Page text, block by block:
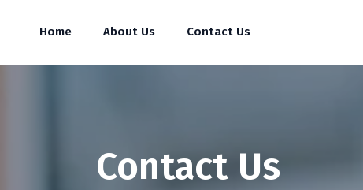
Home About Us Contact Us
Contact Us